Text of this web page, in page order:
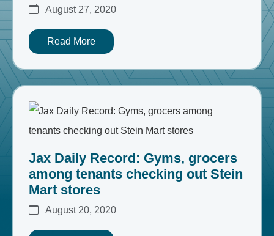
August 27, 2020
Read More
Jax Daily Record: Gyms, grocers
among tenants checking out Stein
Mart stores
August 20, 2020